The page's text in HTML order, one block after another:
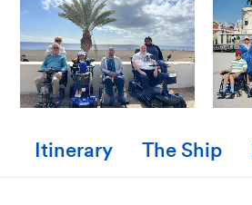
Itinerary The Ship